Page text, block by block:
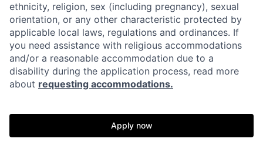
ethnicity, religion, sex (including pregnancy), sexual
orientation, or any other characteristic protected by
applicable local laws, regulations and ordinances. If
you need assistance with religious accommodations
and/or a reasonable accommodation due to a
disability during the application process, read more
about requesting accommodations.
Apply now